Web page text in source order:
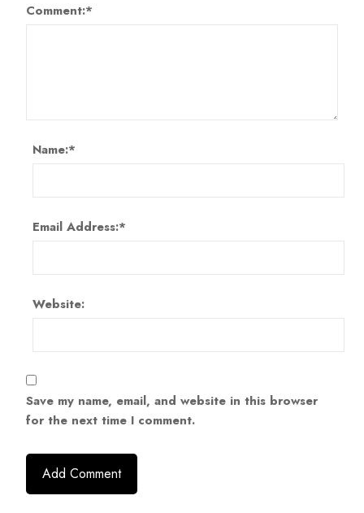
Comment:*
Name:*
Email Address:*
Website:
Save my name, email, and website in this browser
for the next time I comment.